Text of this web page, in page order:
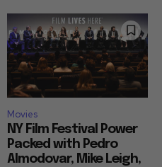
Movies
NY Film Festival Power
Packed with Pedro
Almodovar, Mike Leigh,